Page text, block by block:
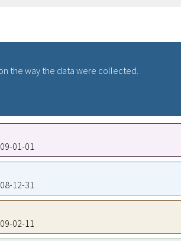
the way the data were collected.
01-01
12-31
02-11